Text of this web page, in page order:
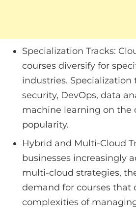
Specialization Tracks:
courses diversify for
industries. Specialization
security, DevOps, data
machine learning on the
popularity.
Hybrid and Multi-Cloud
businesses increasingly
multi-cloud strategies,
demand for courses that
complexities of